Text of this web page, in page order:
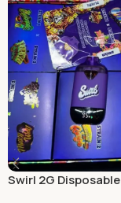
Swirl 2G Disposable